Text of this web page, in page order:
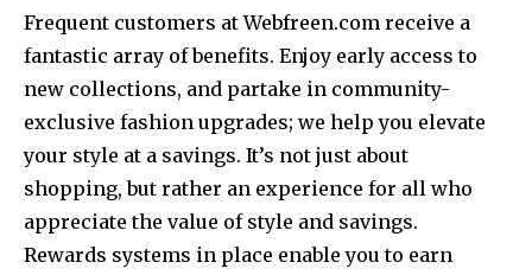
Frequent customers at Webfreen.com receive a
fantastic array of benefits. Enjoy early access to
new collections, and partake in community-
exclusive fashion upgrades; we help you elevate
your style at a savings. It’s not just about
shopping, but rather an experience for all who
appreciate the value of style and savings.
Rewards systems in place enable you to earn